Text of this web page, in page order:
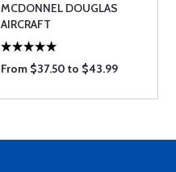
MCDONNEL DOUGLAS
AIRCRAFT
From $37.50 to $43.99